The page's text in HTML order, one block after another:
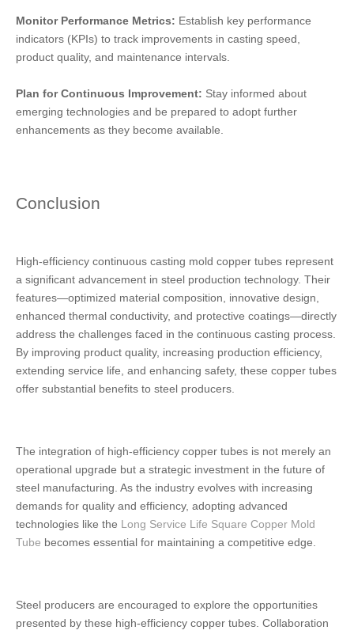
Monitor Performance Metrics: Establish key performance
indicators (KPIs) to track improvements in casting speed,
product quality, and maintenance intervals.
Plan for Continuous Improvement: Stay informed about
emerging technologies and be prepared to adopt further
enhancements as they become available.
Conclusion
High-efficiency continuous casting mold copper tubes represent
a significant advancement in steel production technology. Their
features—optimized material composition, innovative design,
enhanced thermal conductivity, and protective coatings—directly
address the challenges faced in the continuous casting process.
By improving product quality, increasing production efficiency,
extending service life, and enhancing safety, these copper tubes
offer substantial benefits to steel producers.
The integration of high-efficiency copper tubes is not merely an
operational upgrade but a strategic investment in the future of
steel manufacturing. As the industry evolves with increasing
demands for quality and efficiency, adopting advanced
technologies like the Long Service Life Square Copper Mold
Tube becomes essential for maintaining a competitive edge.
Steel producers are encouraged to explore the opportunities
presented by these high-efficiency copper tubes. Collaboration